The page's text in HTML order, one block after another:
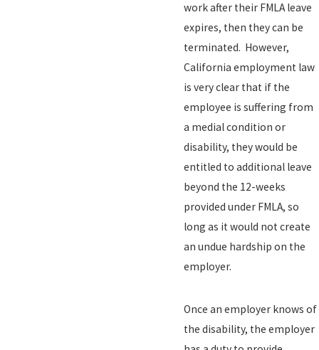
work after their FMLA leave
expires, then they can be
terminated. However,
California employment law
is very clear that if the
employee is suffering from
a medial condition or
disability, they would be
entitled to additional leave
beyond the 12-weeks
provided under FMLA, so
long as it would not create
an undue hardship on the
employer.
Once an employer knows of
the disability, the employer